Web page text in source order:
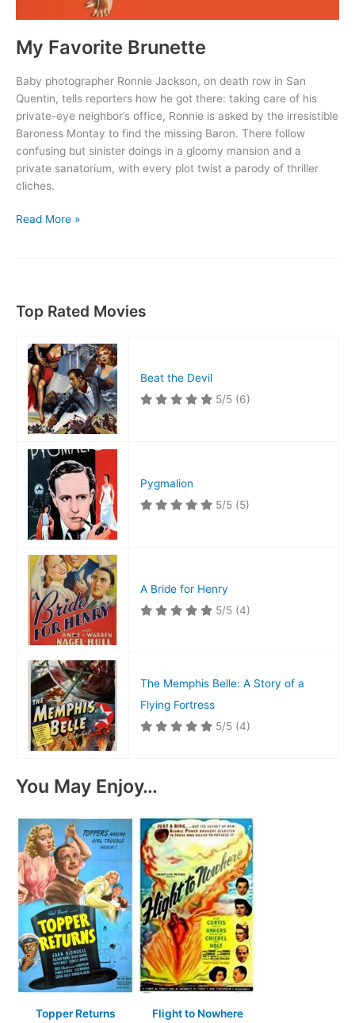
My Favorite Brunette
Baby photographer Ronnie Jackson, on death row in San
Quentin, tells reporters how he got there: taking care of his
private-eye neighbor’s office, Ronnie is asked by the irresistible
Baroness Montay to find the missing Baron. There follow
confusing but sinister doings in a gloomy mansion and a
private sanatorium, with every plot twist a parody of thriller
cliches.
My
Read More »
Top Rated Movies
Beat the Devil
5/5 (6)
Pygmalion
5/5 (5)
A Bride for Henry
5/5 (4)
The Memphis Belle: A Story of a
Flying Fortress
5/5 (4)
You May Enjoy…
Topper Returns Flight to Nowhere